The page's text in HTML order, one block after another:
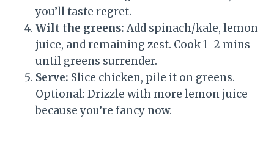
you’ll taste regret.
Wilt the greens: Add spinach/kale, lemon
juice, and remaining zest. Cook 1–2 mins
until greens surrender.
Serve: Slice chicken, pile it on greens.
Optional: Drizzle with more lemon juice
because you’re fancy now.